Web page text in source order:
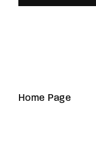
Home Page